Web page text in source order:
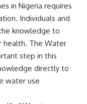
in Nigeria requires
Individuals and
knowledge to
health. The Water
step in this
directly to
water use